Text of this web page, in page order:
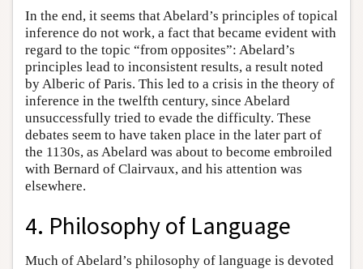
In the end, it seems that Abelard’s principles of topical
inference do not work, a fact that became evident with
regard to the topic “from opposites”: Abelard’s
principles lead to inconsistent results, a result noted
by Alberic of Paris. This led to a crisis in the theory of
inference in the twelfth century, since Abelard
unsuccessfully tried to evade the difficulty. These
debates seem to have taken place in the later part of
the 1130s, as Abelard was about to become embroiled
with Bernard of Clairvaux, and his attention was
elsewhere.
4. Philosophy of Language
Much of Abelard’s philosophy of language is devoted